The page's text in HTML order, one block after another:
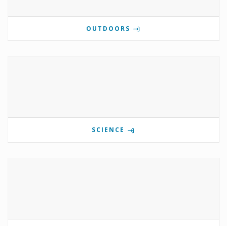
OUTDOORS
SCIENCE